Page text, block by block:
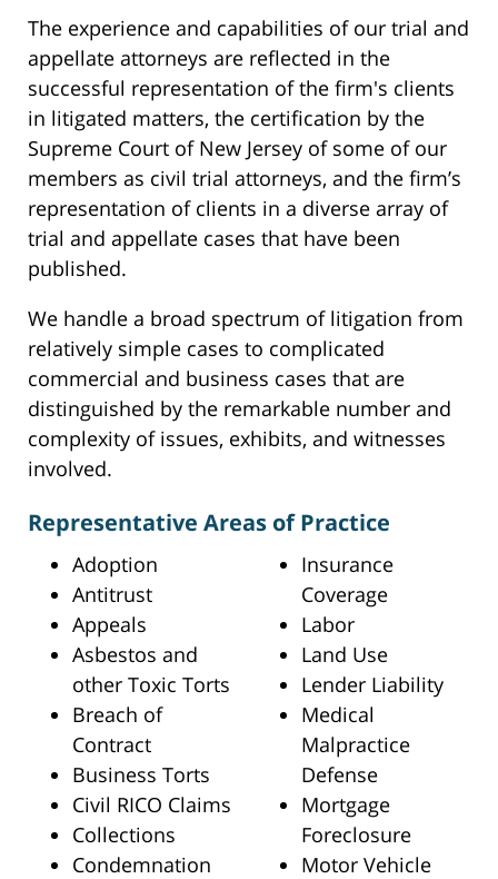
The experience and capabilities of our trial and
appellate attorneys are reflected in the
successful representation of the firm's clients
in litigated matters, the certification by the
Supreme Court of New Jersey of some of our
members as civil trial attorneys, and the firm’s
representation of clients in a diverse array of
trial and appellate cases that have been
published.
We handle a broad spectrum of litigation from
relatively simple cases to complicated
commercial and business cases that are
distinguished by the remarkable number and
complexity of issues, exhibits, and witnesses
involved.
Representative Areas of Practice
Adoption
Antitrust
Appeals
Asbestos and
other Toxic Torts
Breach of
Contract
Business Torts
Civil RICO Claims
Collections
Condemnation
Insurance
Coverage
Labor
Land Use
Lender Liability
Medical
Malpractice
Defense
Mortgage
Foreclosure
Motor Vehicle